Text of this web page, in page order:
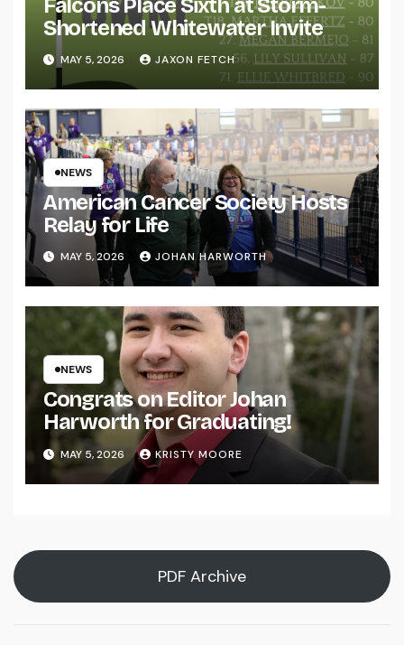
Shortened Whitewater Invite
MAY 5, 2026 JAXON FETCH
NEWS
American Cancer Society Hosts
Relay for Life
MAY 5, 2026 JOHAN HARWORTH
NEWS
Congrats on Editor Johan
Harworth for Graduating!
MAY 5, 2026 KRISTY MOORE
PDF Archive